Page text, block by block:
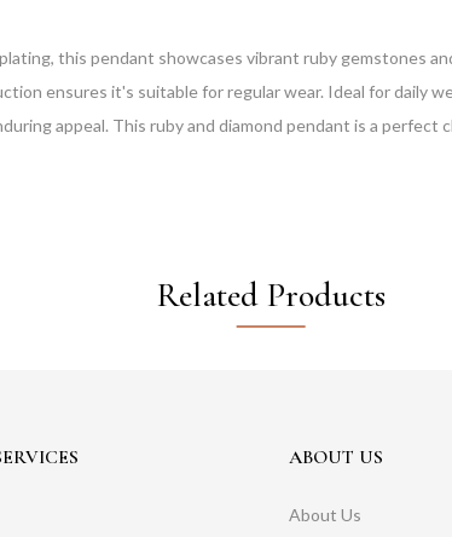
this pendant showcases vibrant ruby gemstones
ensures it's suitable for regular wear. Ideal for daily
appeal. This ruby and diamond pendant is a
Related Products
ABOUT US
About Us